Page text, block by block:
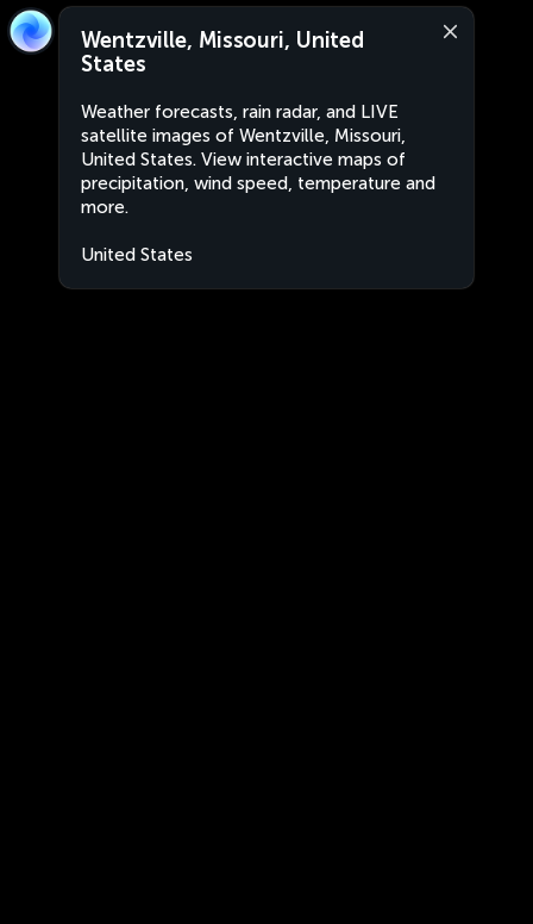
Wentzville, Missouri, United
States
Weather forecasts, rain radar, and LIVE
satellite images of Wentzville, Missouri,
United States. View interactive maps of
precipitation, wind speed, temperature and
more.
United States